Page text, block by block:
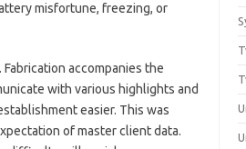
misfortune, freezing, or
accompanies the
with various highlights and
easier. This was
of master client data.